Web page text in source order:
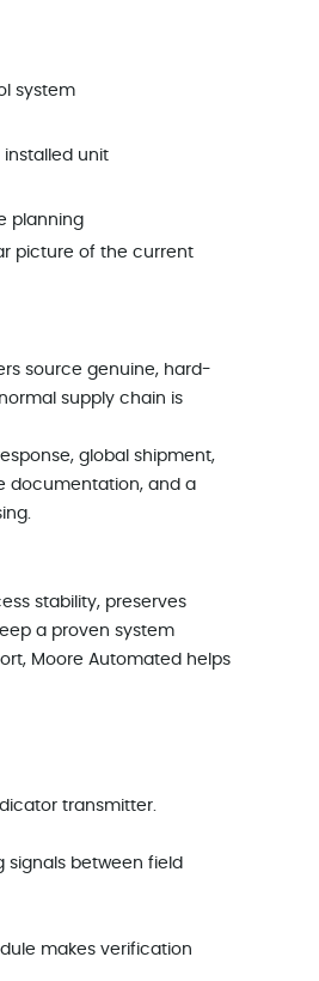
system
unit
planning
picture of the current
source genuine, hard-
supply chain is
global shipment,
documentation, and a
stability, preserves
a proven system
Moore Automated helps
transmitter.
signals between field
makes verification